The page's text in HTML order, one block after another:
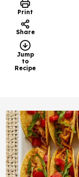
Print
Share
Jump
to
Recipe